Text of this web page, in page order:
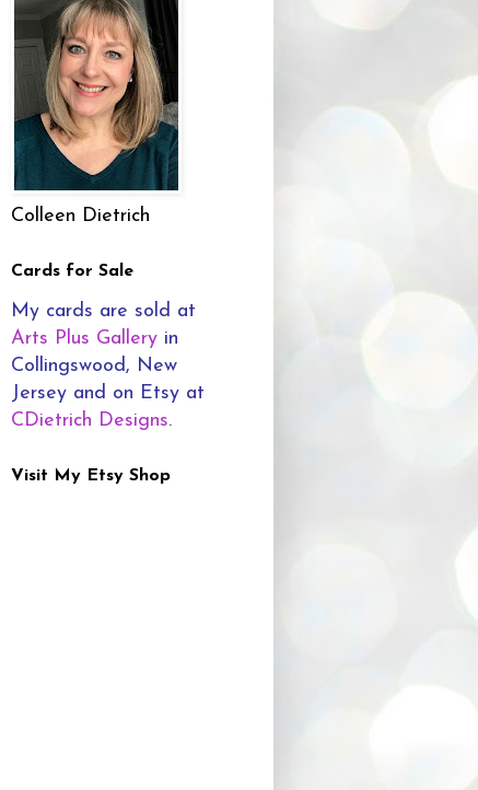
Colleen Dietrich
Cards for Sale
My cards are sold at
Arts Plus Gallery in
Collingswood, New
Jersey and on Etsy at
CDietrich Designs.
Visit My Etsy Shop